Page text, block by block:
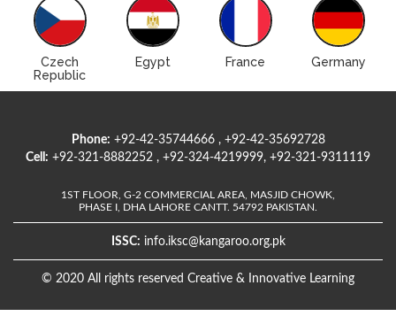
Czech
Republic
Egypt France Germany
Phone: +92-42-35744666 , +92-42-35692728
Cell: +92-321-8882252 , +92-324-4219999, +92-321-9311119
1ST FLOOR, G-2 COMMERCIAL AREA, MASJID CHOWK,
PHASE I, DHA LAHORE CANTT. 54792 PAKISTAN.
ISSC: info.iksc@kangaroo.org.pk
© 2020 All rights reserved Creative & Innovative Learning